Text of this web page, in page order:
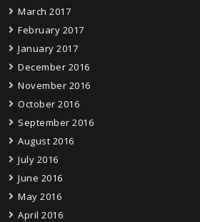
March 2017
February 2017
January 2017
December 2016
November 2016
October 2016
September 2016
August 2016
July 2016
June 2016
May 2016
April 2016